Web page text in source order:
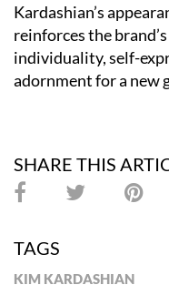
Kardashian’s
reinforces the
individuality, self-
adornment for a new
SHARE THIS
TAGS
KIM KARDASHIAN